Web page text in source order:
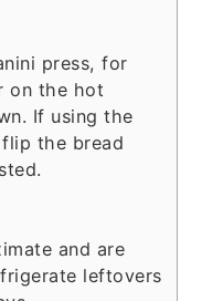
press, for
on the hot
If using the
the bread
and are
leftovers